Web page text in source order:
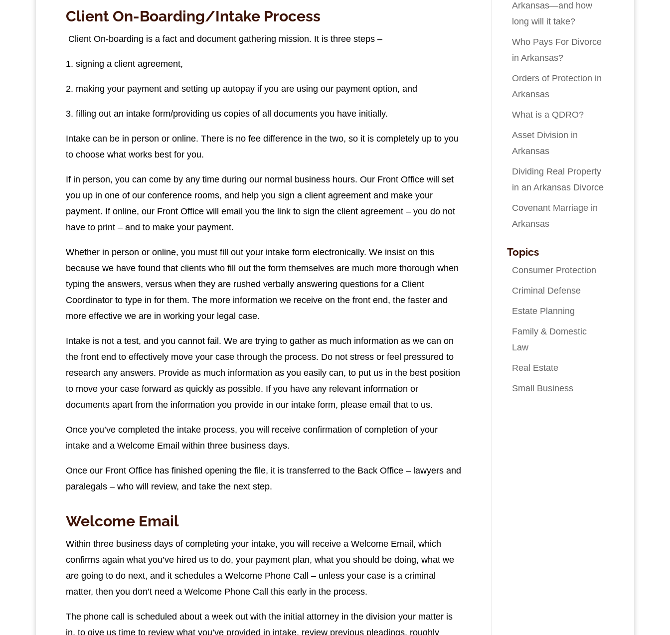
Client On-Boarding/Intake Process
Client On-boarding is a fact and document gathering mission. It is three steps –
1. signing a client agreement,
2. making your payment and setting up autopay if you are using our payment option, and
3. filling out an intake form/providing us copies of all documents you have initially.
Intake can be in person or online. There is no fee difference in the two, so it is completely up to you
to choose what works best for you.
If in person, you can come by any time during our normal business hours. Our Front Office will set
you up in one of our conference rooms, and help you sign a client agreement and make your
payment. If online, our Front Office will email you the link to sign the client agreement – you do not
have to print – and to make your payment.
Whether in person or online, you must fill out your intake form electronically. We insist on this
because we have found that clients who fill out the form themselves are much more thorough when
typing the answers, versus when they are rushed verbally answering questions for a Client
Coordinator to type in for them. The more information we receive on the front end, the faster and
more effective we are in working your legal case.
Intake is not a test, and you cannot fail. We are trying to gather as much information as we can on
the front end to effectively move your case through the process. Do not stress or feel pressured to
research any answers. Provide as much information as you easily can, to put us in the best position
to move your case forward as quickly as possible. If you have any relevant information or
documents apart from the information you provide in our intake form, please email that to us.
Once you’ve completed the intake process, you will receive confirmation of completion of your
intake and a Welcome Email within three business days.
Once our Front Office has finished opening the file, it is transferred to the Back Office – lawyers and
paralegals – who will review, and take the next step.
Welcome Email
Within three business days of completing your intake, you will receive a Welcome Email, which
confirms again what you’ve hired us to do, your payment plan, what you should be doing, what we
are going to do next, and it schedules a Welcome Phone Call – unless your case is a criminal
matter, then you don’t need a Welcome Phone Call this early in the process.
The phone call is scheduled about a week out with the initial attorney in the division your matter is
in, to give us time to review what you’ve provided in intake, review previous pleadings, roughly
Arkansas—and how
long will it take?
Who Pays For Divorce
in Arkansas?
Orders of Protection in
Arkansas
What is a QDRO?
Asset Division in
Arkansas
Dividing Real Property
in an Arkansas Divorce
Covenant Marriage in
Arkansas
Topics
Consumer Protection
Criminal Defense
Estate Planning
Family & Domestic
Law
Real Estate
Small Business